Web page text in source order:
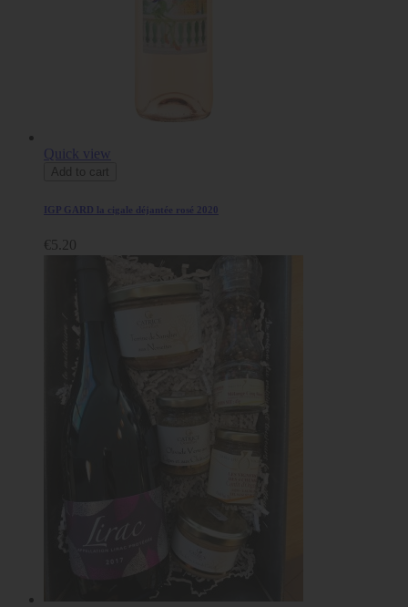
Quick view
Add to cart
IGP GARD la cigale déjantée rosé 2020
€5.20